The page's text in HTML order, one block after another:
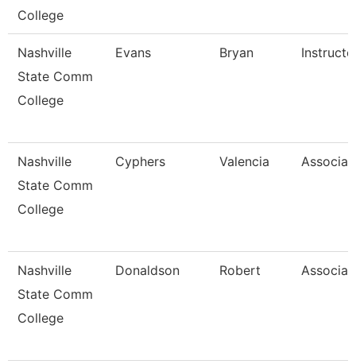
College
Nashville
State Comm
College
Evans Bryan
Nashville
State Comm
College
Cyphers Valencia
Nashville
State Comm
College
Donaldson Robert